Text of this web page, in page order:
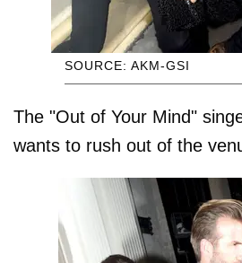
SOURCE: AKM-GSI
The "Out of Your Mind"
wants to rush out of the